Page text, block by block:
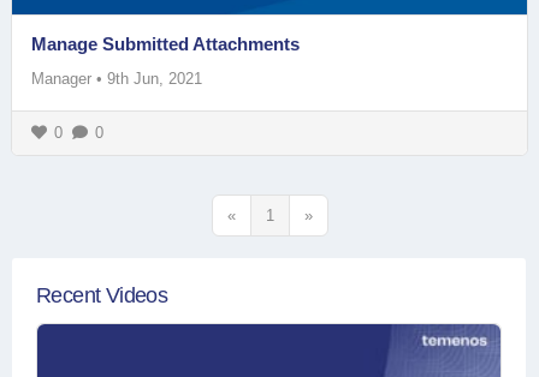
Manage Submitted Attachments
Manager • 9th Jun, 2021
0 0
« 1 »
Recent Videos